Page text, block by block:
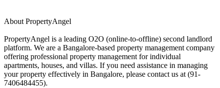
About PropertyAngel
PropertyAngel is a leading O2O (online-to-offline) second landlord
platform. We are a Bangalore-based property management company
offering professional property management for individual
apartments, houses, and villas. If you need assistance in managing
your property effectively in Bangalore, please contact us at (91-
7406484455).​